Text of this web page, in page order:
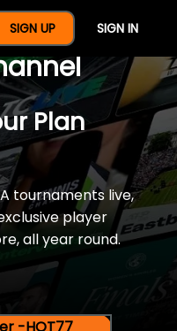
SIGN UP SIGN IN
Year Of
Plan
tournaments live,
player
all year round.